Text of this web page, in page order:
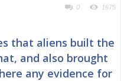
0 1675
that aliens built the
and also brought
any evidence for